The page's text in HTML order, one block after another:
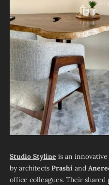
Studio Styline is an
by architects Prashi and
office colleagues. Their shared